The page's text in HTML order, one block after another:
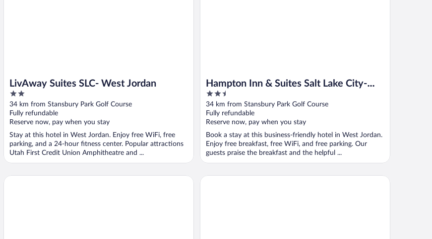
LivAway Suites SLC- West Jordan
2
out
of
5
34 km from Stansbury Park Golf Course
Fully refundable
Reserve now, pay when you stay
Stay at this hotel in West Jordan. Enjoy free WiFi, free
parking, and a 24-hour fitness center. Popular attractions
Utah First Credit Union Amphitheatre and ...
Hampton Inn & Suites Salt Lake City-
West Jordan
2.5
out
of
5
34 km from Stansbury Park Golf Course
Fully refundable
Reserve now, pay when you stay
Book a stay at this business-friendly hotel in West Jordan.
Enjoy free breakfast, free WiFi, and free parking. Our
guests praise the breakfast and the helpful ...
Spark by Hilton Salt Lake City Airport Clarion Inn Salt Lake City Airport